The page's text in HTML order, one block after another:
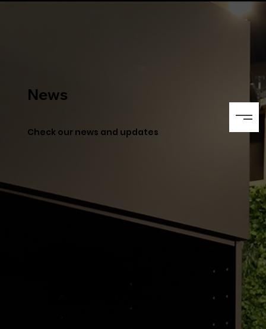
News
Check our news and updates